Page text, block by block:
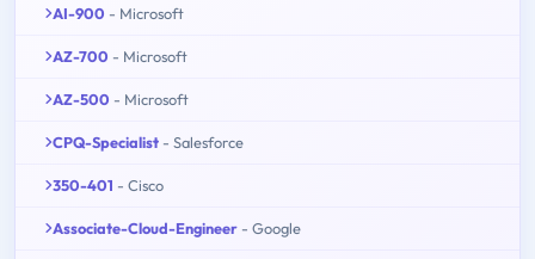
AI-900 - Microsoft
AZ-700 - Microsoft
AZ-500 - Microsoft
CPQ-Specialist - Salesforce
350-401 - Cisco
Associate-Cloud-Engineer - Google